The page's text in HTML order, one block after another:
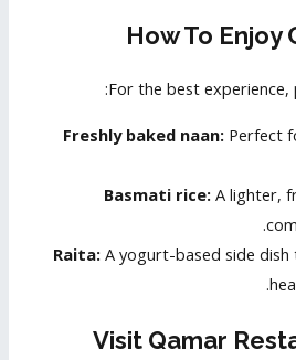
How To Enjoy
For the best experience,
Freshly baked naan:Perfect
Basmati rice:A lighter,
Raita:A yogurt-based side dish
Visit Qamar